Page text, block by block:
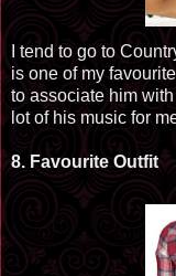
I tend to go to
is one of my
to associate him
lot of his music for
8. FavouriteOutfit